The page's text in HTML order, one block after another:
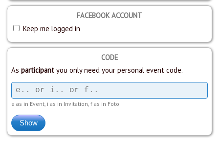
FACEBOOK ACCOUNT
Keep me logged in
CODE
As participant you only need your personal event code.
e as in Event, i as in Invitation, f as in Foto